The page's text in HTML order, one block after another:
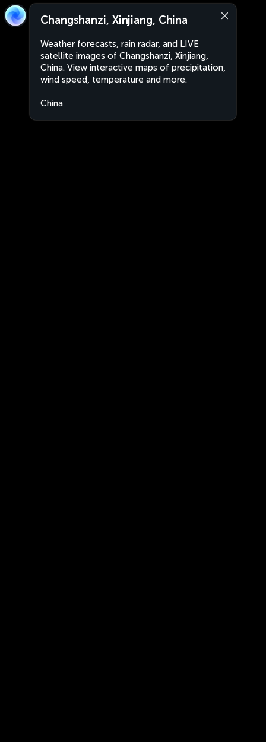
Changshanzi, Xinjiang, China
Weather forecasts, rain radar, and LIVE
satellite images of Changshanzi, Xinjiang,
China. View interactive maps of precipitation,
wind speed, temperature and more.
China